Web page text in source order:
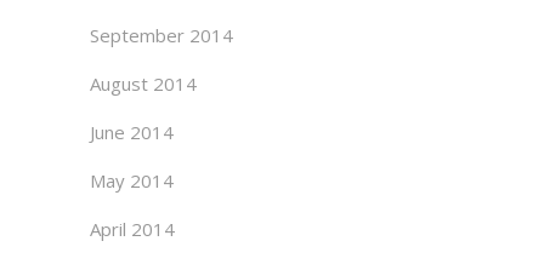
September 2014
August 2014
June 2014
May 2014
April 2014